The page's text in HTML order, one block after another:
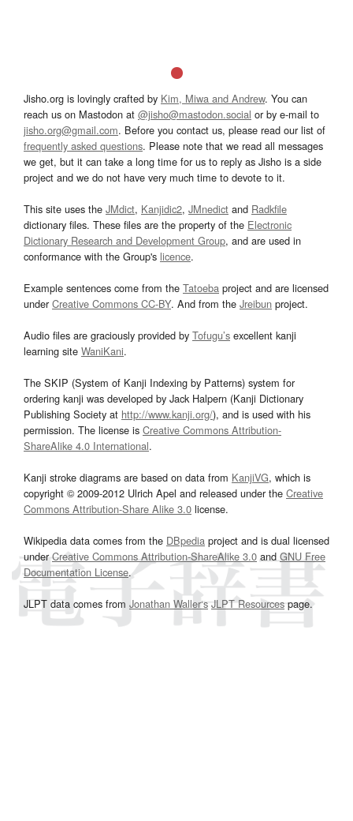
Jisho.org is lovingly crafted by Kim, Miwa and Andrew. You can
reach us on Mastodon at @jisho@mastodon.social or by e-mail to
jisho.org@gmail.com. Before you contact us, please read our list of
frequently asked questions. Please note that we read all messages
we get, but it can take a long time for us to reply as Jisho is a side
project and we do not have very much time to devote to it.
This site uses the JMdict, Kanjidic2, JMnedict and Radkfile
dictionary files. These files are the property of the Electronic
Dictionary Research and Development Group, and are used in
conformance with the Group's licence.
Example sentences come from the Tatoeba project and are licensed
underCreative Commons CC-BY. And from the Jreibun project.
Audio files are graciously provided by Tofugu’s excellent kanji
learning site WaniKani.
The SKIP (System of Kanji Indexing by Patterns) system for
ordering kanji was developed by Jack Halpern (Kanji Dictionary
Publishing Society at http://www.kanji.org/), and is used with his
permission. The license is Creative Commons Attribution-
ShareAlike 4.0 International.
Kanji stroke diagrams are based on data from KanjiVG, which is
copyright © 2009-2012 Ulrich Apel and released under the Creative
Commons Attribution-Share Alike 3.0 license.
Wikipedia data comes from the DBpedia project and is dual licensed
underCreative Commons Attribution-ShareAlike 3.0and GNU Free
Documentation License.
JLPT data comes from Jonathan Waller‘s JLPT Resourcespage.